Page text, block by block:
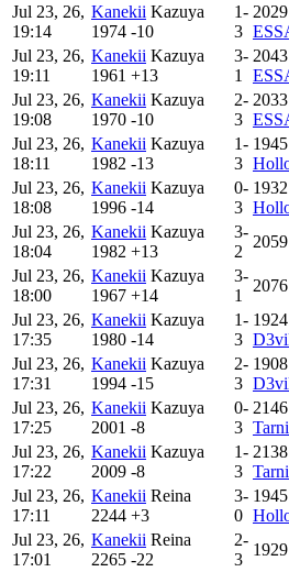
Jul 23, 26,
19:14
Kanekii Kazuya
1974 -10
1-
3
2029
Jul 23, 26,
19:11
Kanekii Kazuya
1961 +13
3-
1
2043
Jul 23, 26,
19:08
Kanekii Kazuya
1970 -10
2-
3
2033
Jul 23, 26,
18:11
Kanekii Kazuya
1982 -13
1-
3
1945
Jul 23, 26,
18:08
Kanekii Kazuya
1996 -14
0-
3
1932
Jul 23, 26,
18:04
Kanekii Kazuya
1982 +13
3-
2
2059
Jul 23, 26,
18:00
Kanekii Kazuya
1967 +14
3-
1
2076
Jul 23, 26,
17:35
Kanekii Kazuya
1980 -14
1-
3
1924
Jul 23, 26,
17:31
Kanekii Kazuya
1994 -15
2-
3
1908
Jul 23, 26,
17:25
Kanekii Kazuya
2001 -8
0-
3
2146
Jul 23, 26,
17:22
Kanekii Kazuya
2009 -8
1-
3
2138
Jul 23, 26,
17:11
Kanekii Reina
2244 +3
3-
0
1945
Jul 23, 26,
17:01
Kanekii Reina
2265 -22
2-
3
1929